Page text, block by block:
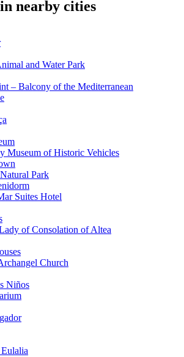
nearby cities
and Water Park
– Balcony of the Mediterranean
Museum of Historic Vehicles
Park
Suites Hotel
of Consolation of Altea
Church
Niños